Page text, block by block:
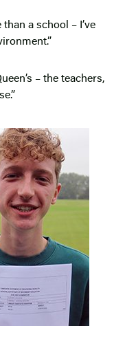
a school – I’ve
– the teachers,